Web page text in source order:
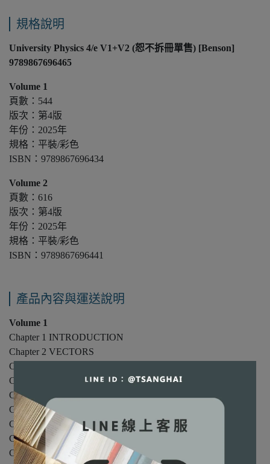
規格說明
University Physics 4/e V1+V2 (恕不拆冊單售) [Benson]
9789867696465
Volume 1
頁數：544
版次：第4版
年份：2025年
規格：平裝/彩色
ISBN：9789867696434
Volume 2
頁數：616
版次：第4版
年份：2025年
規格：平裝/彩色
ISBN：9789867696441
產品內容與運送說明
Volume 1
Chapter 1 INTRODUCTION
Chapter 2 VECTORS
Chapter 3 ONE-DIMENSIONAL KINEMATICS
Chapter 4 INERTIA AND TWO-DIMENSIONAL MOTION
Chapter 5 PARTICLE DYNAMICS I
Chapter 6 PARTICLE DYNAMICS II
Chapter 7 WORK AND ENERGY
Chapter 8 CONSERVATION OF MECHANICAL ENERGY
Chapter 9 LINEAR MOMENTUM